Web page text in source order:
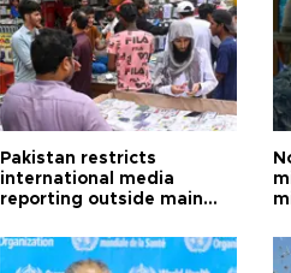
Pakistan restricts
international media
reporting outside main